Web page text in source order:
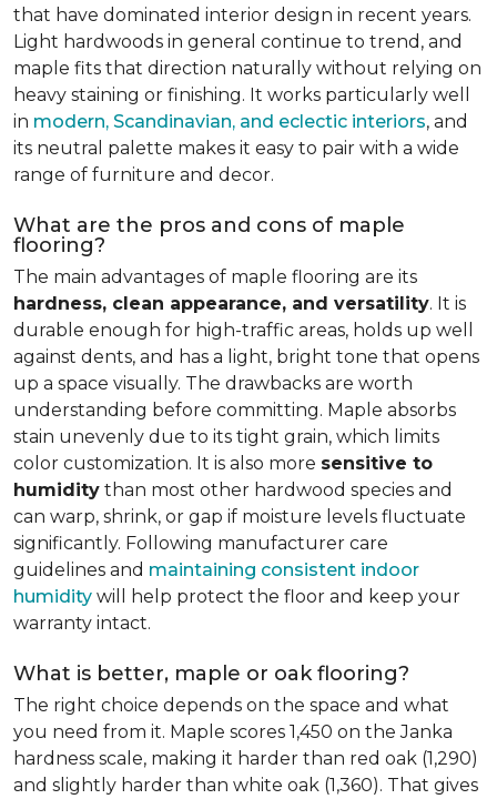
that have dominated interior design in recent years.
Light hardwoods in general continue to trend, and
maple fits that direction naturally without relying on
heavy staining or finishing. It works particularly well
in modern, Scandinavian, and eclectic interiors, and
its neutral palette makes it easy to pair with a wide
range of furniture and decor.
What are the pros and cons of maple
flooring?
The main advantages of maple flooring are its
hardness, clean appearance, and versatility. It is
durable enough for high-traffic areas, holds up well
against dents, and has a light, bright tone that opens
up a space visually. The drawbacks are worth
understanding before committing. Maple absorbs
stain unevenly due to its tight grain, which limits
color customization. It is also more sensitive to
humidity than most other hardwood species and
can warp, shrink, or gap if moisture levels fluctuate
significantly. Following manufacturer care
guidelines and maintaining consistent indoor
humidity will help protect the floor and keep your
warranty intact.
What is better, maple or oak flooring?
The right choice depends on the space and what
you need from it. Maple scores 1,450 on the Janka
hardness scale, making it harder than red oak (1,290)
and slightly harder than white oak (1,360). That gives